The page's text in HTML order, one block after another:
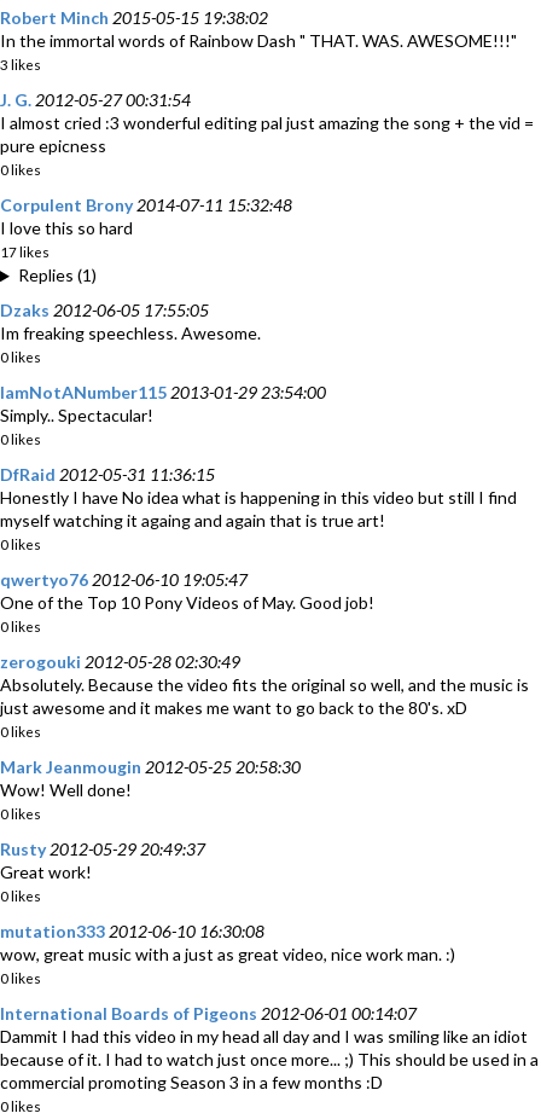
Robert Minch 2015-05-15 19:38:02
In the immortal words of Rainbow Dash " THAT. WAS. AWESOME!!!"
3 likes
J. G. 2012-05-27 00:31:54
I almost cried :3 wonderful editing pal just amazing the song + the vid =
pure epicness
0 likes
Corpulent Brony 2014-07-11 15:32:48
I love this so hard
17 likes
Replies (1)
Dzaks 2012-06-05 17:55:05
Im freaking speechless. Awesome.
0 likes
IamNotANumber115 2013-01-29 23:54:00
Simply.. Spectacular!
0 likes
DfRaid 2012-05-31 11:36:15
Honestly I have No idea what is happening in this video but still I find
myself watching it againg and again that is true art!
0 likes
qwertyo76 2012-06-10 19:05:47
One of the Top 10 Pony Videos of May. Good job!
0 likes
zerogouki 2012-05-28 02:30:49
Absolutely. Because the video fits the original so well, and the music is
just awesome and it makes me want to go back to the 80's. xD
0 likes
Mark Jeanmougin 2012-05-25 20:58:30
Wow! Well done!
0 likes
Rusty 2012-05-29 20:49:37
Great work!
0 likes
mutation333 2012-06-10 16:30:08
wow, great music with a just as great video, nice work man. :)
0 likes
International Boards of Pigeons 2012-06-01 00:14:07
Dammit I had this video in my head all day and I was smiling like an idiot
because of it. I had to watch just once more... ;) This should be used in a
commercial promoting Season 3 in a few months :D
0 likes